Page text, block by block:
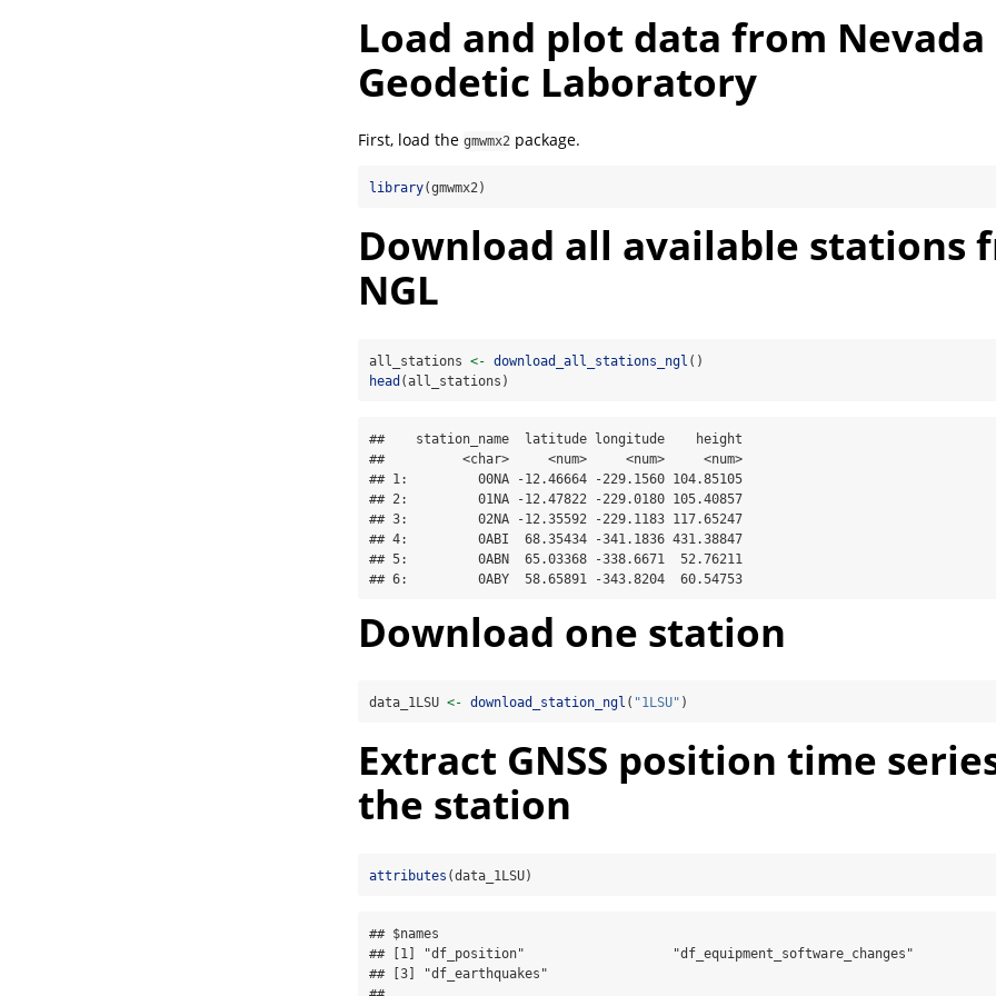
Load and plot data from Nevada
Geodetic Laboratory
First, load the gmwmx2 package.
library(gmwmx2)
Download all available stations
NGL
all_stations <- download_all_stations_ngl ()
head (all_stations)
##    station_name  latitude longitude    height
##          <char>     <num>     <num>     <num>
## 1:         00NA -12.46664 -229.1560 104.85105
## 2:         01NA -12.47822 -229.0180 105.40857
## 3:         02NA -12.35592 -229.1183 117.65247
## 4:         0ABI  68.35434 -341.1836 431.38847
## 5:         0ABN  65.03368 -338.6671  52.76211
## 6:         0ABY  58.65891 -343.8204  60.54753
Download one station
data_1LSU <- download_station_ngl ( "1LSU" )
Extract GNSS position time
the station
attributes (data_1LSU)
## $names
## [1] "df_position"                   "df_equipment_software_changes"
## [3] "df_earthquakes"